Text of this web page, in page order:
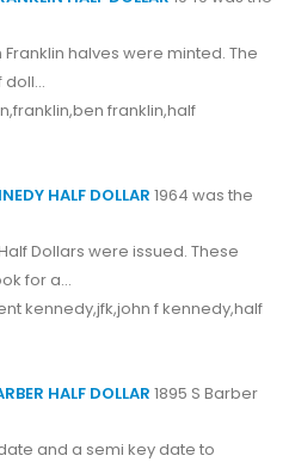
halves were minted. The
doll...
franklin,half
HALF DOLLAR 1964 was the
Dollars were issued. These
for a...
kennedy,jfk,john f kennedy,half
HALF DOLLAR 1895 S Barber
and a semi key date to